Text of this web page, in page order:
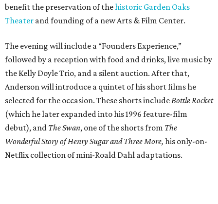
benefit the preservation of thehistoric Garden Oaks
Theater and founding of a new Arts & Film Center.
The evening will include a “Founders Experience,”
followed by a reception with food and drinks, live music by
the Kelly Doyle Trio, and a silent auction. After that,
Anderson will introduce a quintet of his short films he
selected for the occasion. These shorts include Bottle Rocket
(which he later expanded into his 1996 feature-film
debut), and The Swan, one of the shorts from The
Wonderful Story of Henry Sugar and Three More, his only-on-
Netflix collection of mini-Roald Dahl adaptations.